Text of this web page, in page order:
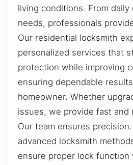
living conditions. From
needs, professionals
Our residential locksmith
personalized services that
protection while improving
ensuring dependable
homeowner. Whether
issues, we provide fast and
Our team ensures
advanced locksmith
ensure proper lock function